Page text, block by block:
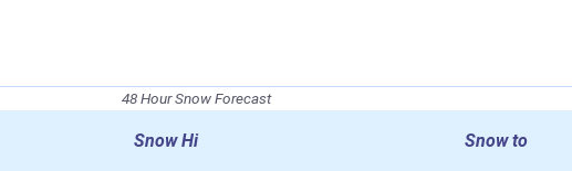
48 Hour Snow Forecast
Snow Hi Snow to